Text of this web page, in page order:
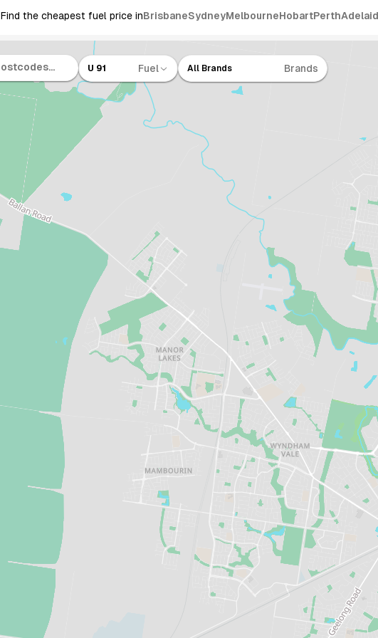
Find the cheapest fuel price inBrisbaneSydneyMelbourneHobartPerth
U 91 Fuel All Brands Brands